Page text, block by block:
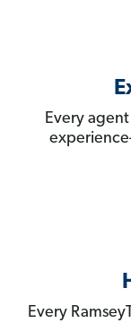
Every
Every